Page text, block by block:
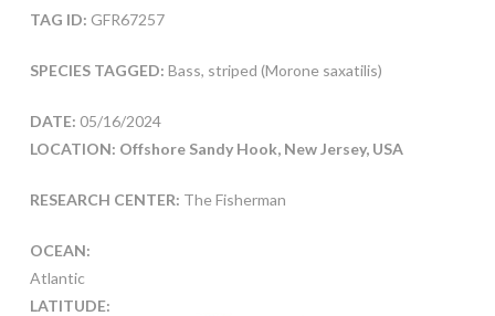
TAG ID: GFR67257
SPECIES TAGGED: Bass, striped (Morone saxatilis)
DATE: 05/16/2024
LOCATION: Offshore Sandy Hook, New Jersey, USA
RESEARCH CENTER: The Fisherman
OCEAN:
Atlantic
LATITUDE: